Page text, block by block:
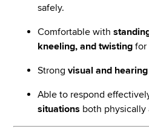
safely.
Comfortable with
kneeling, and twisting for
Strongvisual and
Able to respond
situations both physically